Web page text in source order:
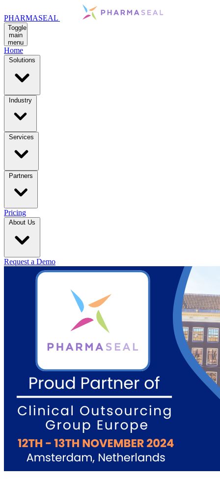
PHARMASEAL
Toggle
main
menu
Home
Solutions
Industry
Services
Partners
Pricing
About Us
Request a Demo